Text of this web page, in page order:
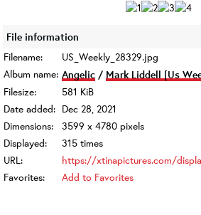
File information
Filename:
US_Weekly_28329.jpg
Album name: Angelic / Mark Liddell [Us
Filesize:
581 KiB
Date added: Dec 28, 2021
Dimensions:
3599 x 4780 pixels
Displayed:
315 times
URL:
https://xtinapictures.com/
Favorites:
Add to Favorites